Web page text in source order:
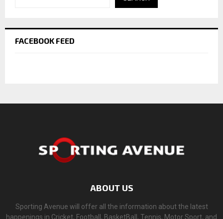
FACEBOOK FEED
ABOUT US
Sporting Avenue will offer all the information about the latest
happenings in Cricket, Football, BasketBall, Tennis, Motor Sport, and